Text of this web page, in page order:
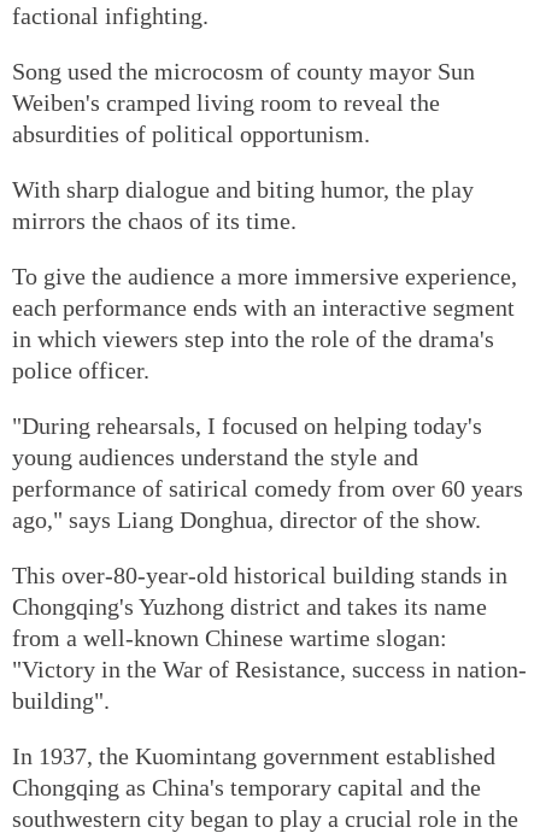
factional infighting.
Song used the microcosm of county mayor Sun
Weiben's cramped living room to reveal the
absurdities of political opportunism.
With sharp dialogue and biting humor, the play
mirrors the chaos of its time.
To give the audience a more immersive experience,
each performance ends with an interactive segment
in which viewers step into the role of the drama's
police officer.
"During rehearsals, I focused on helping today's
young audiences understand the style and
performance of satirical comedy from over 60 years
ago," says Liang Donghua, director of the show.
This over-80-year-old historical building stands in
Chongqing's Yuzhong district and takes its name
from a well-known Chinese wartime slogan:
"Victory in the War of Resistance, success in nation-
building".
In 1937, the Kuomintang government established
Chongqing as China's temporary capital and the
southwestern city began to play a crucial role in the